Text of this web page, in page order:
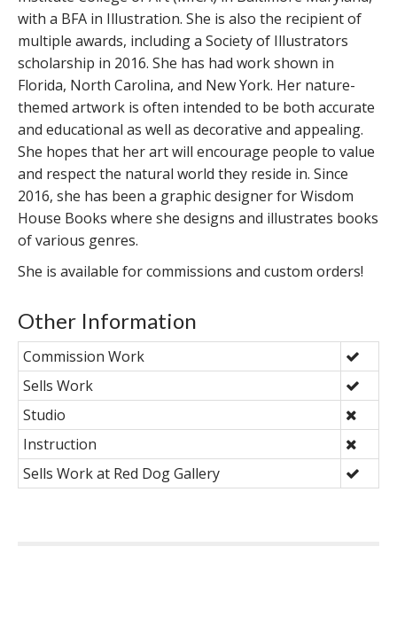
with a BFA in Illustration. She is also the recipient of
multiple awards, including a Society of Illustrators
scholarship in 2016. She has had work shown in
Florida, North Carolina, and New York. Her nature-
themed artwork is often intended to be both accurate
and educational as well as decorative and appealing.
She hopes that her art will encourage people to value
and respect the natural world they reside in. Since
2016, she has been a graphic designer for Wisdom
House Books where she designs and illustrates books
of various genres.
She is available for commissions and custom orders!
Other Information
Commission Work
Sells Work
Studio
Instruction
Sells Work at Red Dog Gallery